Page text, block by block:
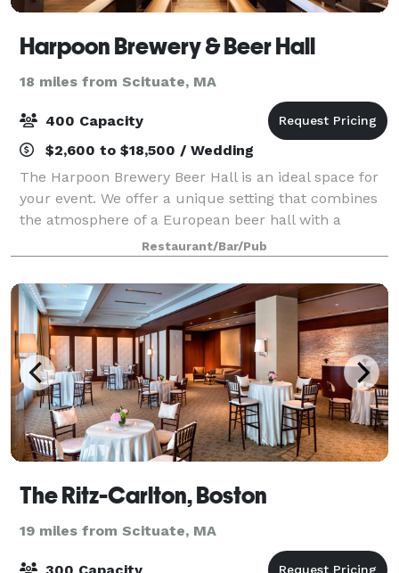
Harpoon Brewery & Beer Hall
18 miles from Scituate, MA
400 Capacity
$2,600 to $18,500 / Wedding
The Harpoon Brewery Beer Hall is an ideal space for
your event. We offer a unique setting that combines
the atmosphere of a European beer hall with a
modern, operating craft brewery. Host anything from
a corporate gathering to a wedding rec
Restaurant/Bar/Pub
The Ritz-Carlton, Boston
19 miles from Scituate, MA